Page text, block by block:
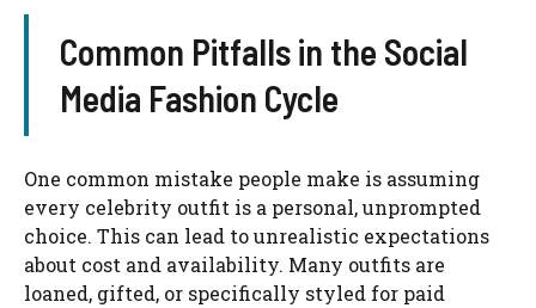
Common Pitfalls in the Social
Media Fashion Cycle
One common mistake people make is assuming
every celebrity outfit is a personal, unprompted
choice. This can lead to unrealistic expectations
about cost and availability. Many outfits are
loaned, gifted, or specifically styled for paid